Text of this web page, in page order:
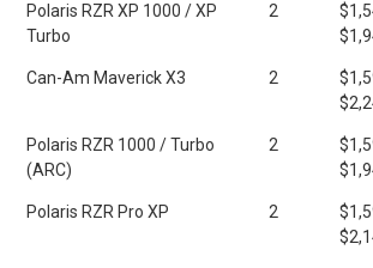
Polaris RZR XP 1000 / XP
Turbo
2
Can-Am Maverick X3 2
Polaris RZR 1000 / Turbo
(ARC)
2
Polaris RZR Pro XP 2